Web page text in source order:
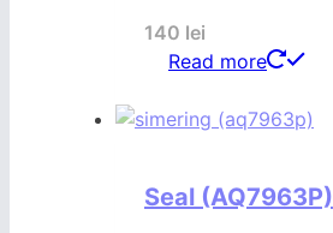
140 lei
Read more
Seal (AQ7963P)